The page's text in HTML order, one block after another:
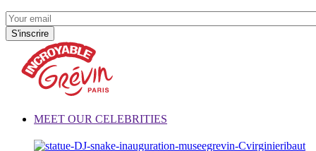
MEET OUR CELEBRITIES